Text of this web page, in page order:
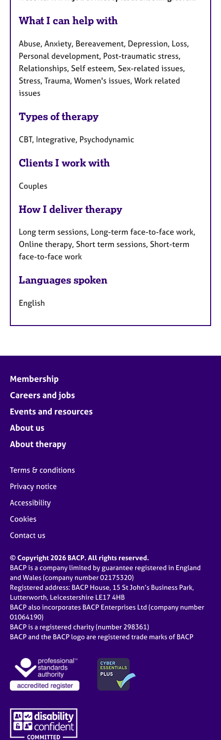
What I can help with
Abuse, Anxiety, Bereavement, Depression, Loss,
Personal development, Post-traumatic stress,
Relationships, Self esteem, Sex-related issues,
Stress, Trauma, Women's issues, Work related
issues
Types of therapy
CBT, Integrative, Psychodynamic
Clients I work with
Couples
How I deliver therapy
Long term sessions, Long-term face-to-face work,
Online therapy, Short term sessions, Short-term
face-to-face work
Languages spoken
English
Membership
Careers and jobs
Events and resources
About us
About therapy
Terms & conditions
Privacy notice
Accessibility
Cookies
Contact us
© Copyright 2026 BACP. All rights reserved.
BACP is a company limited by guarantee registered in England
and Wales (company number 02175320)
Registered address: BACP House, 15 St John’s Business Park,
Lutterworth, Leicestershire LE17 4HB
BACP also incorporates BACP Enterprises Ltd (company number
01064190)
BACP is a registered charity (number 298361)
BACP and the BACP logo are registered trade marks of BACP